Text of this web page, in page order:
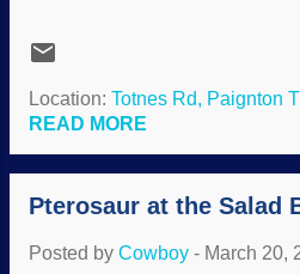
expectations of
an agency that
and gradual
humans and
99% similar was
because the
Location: Totnes Rd, Paignton
READ MORE
Pterosaur at the Salad
Posted by Cowboy - March 20,